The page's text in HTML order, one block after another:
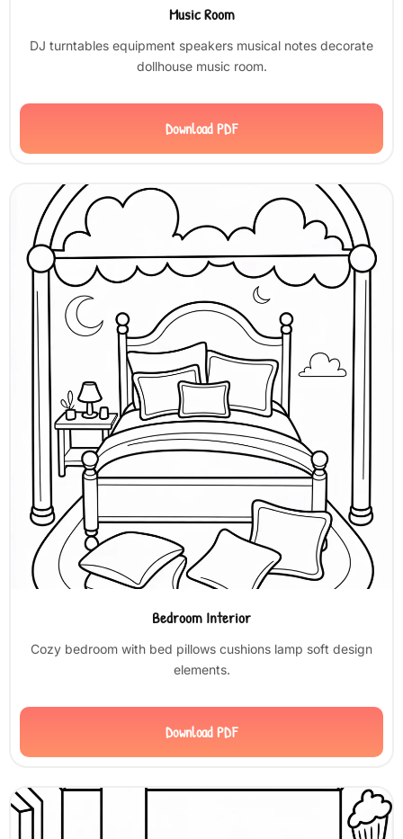
Music Room
DJ turntables equipment speakers musical notes decorate
dollhouse music room.
Download PDF
Bedroom Interior
Cozy bedroom with bed pillows cushions lamp soft design
elements.
Download PDF